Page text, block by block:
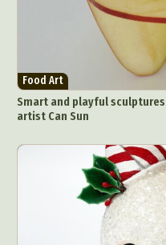
Food Art
Smart and playful
artist Can Sun